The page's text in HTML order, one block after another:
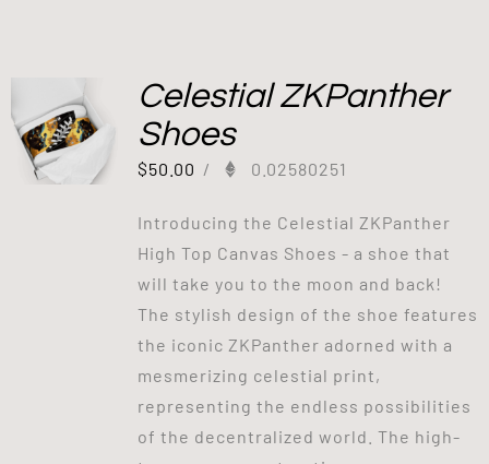
Celestial ZKPanther
Shoes
$50.00 / 0.02580251
Introducing the Celestial ZKPanther
High Top Canvas Shoes - a shoe that
will take you to the moon and back!
The stylish design of the shoe features
the iconic ZKPanther adorned with a
mesmerizing celestial print,
representing the endless possibilities
of the decentralized world. The high-